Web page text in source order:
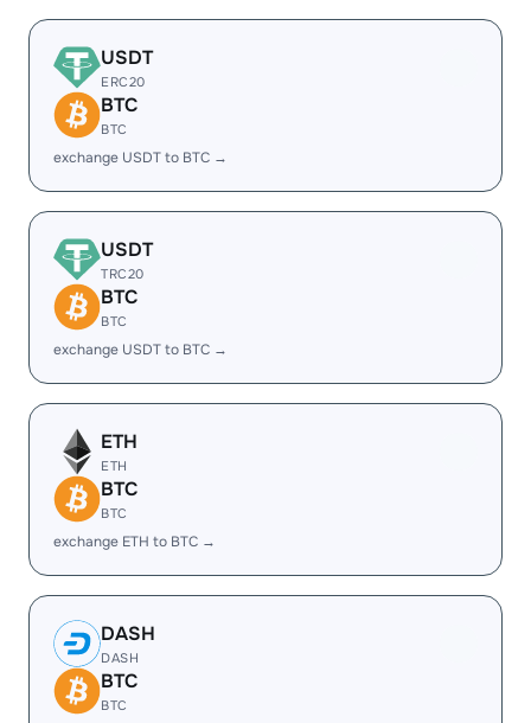
USDT
ERC20
BTC
BTC
exchange USDT to BTC →
USDT
TRC20
BTC
BTC
exchange USDT to BTC →
ETH
ETH
BTC
BTC
exchange ETH to BTC →
DASH
DASH
BTC
BTC